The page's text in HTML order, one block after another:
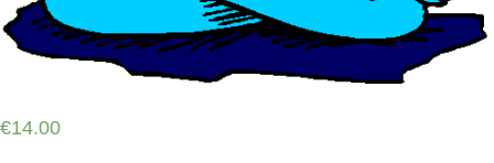
€14.00